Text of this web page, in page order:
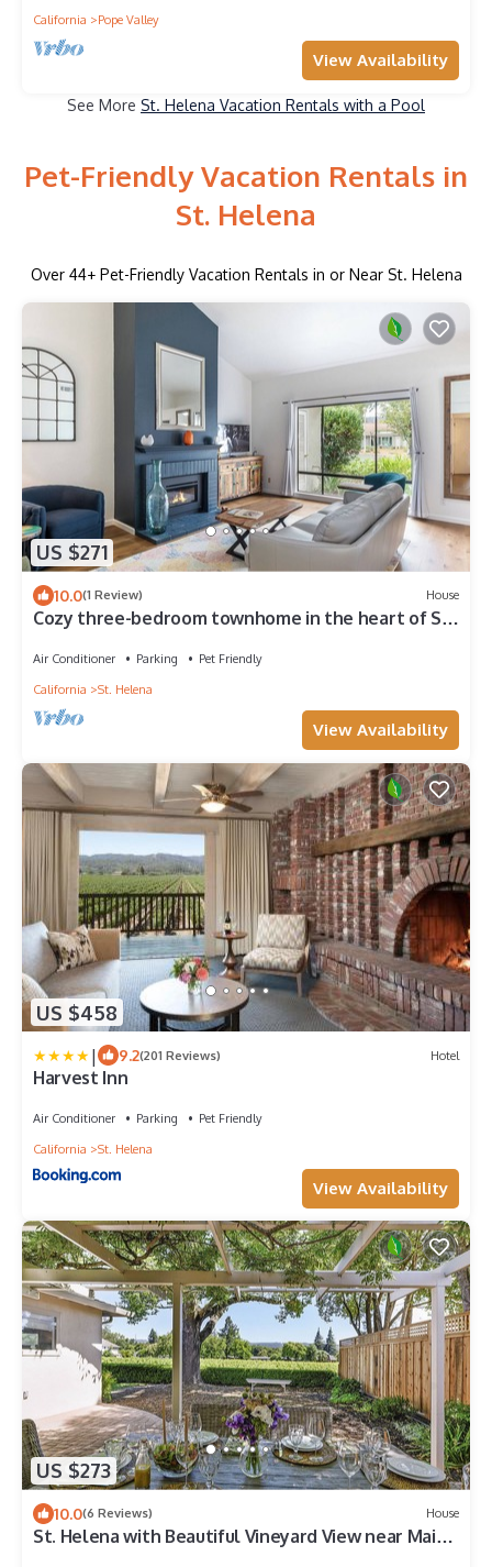
California Pope Valley
View Availability
See More St. Helena Vacation Rentals with a Pool
Pet-Friendly Vacation Rentals in
St. Helena
Over 44+ Pet-Friendly Vacation Rentals in or Near St. Helena
US $271
10.0(1 Review) House
Cozy three-bedroom townhome in the heart of St.
Air Conditioner Parking
Pet Friendly
California
St. Helena
View Availability
US $458
| 9.2(201 Reviews) Hotel
Harvest Inn
Air Conditioner Parking
Pet Friendly
California
St. Helena
View Availability
US $273
10.0(6 Reviews) House
St. Helena with Beautiful Vineyard View near Main